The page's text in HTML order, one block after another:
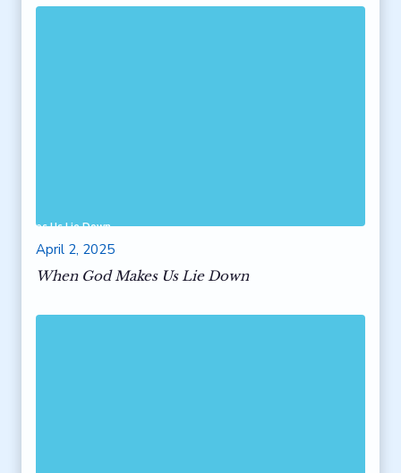
Makes Us Lie Down
April 2, 2025
When God Makes Us Lie Down